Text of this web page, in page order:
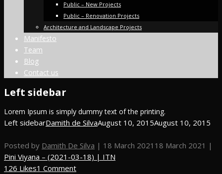
Public – New Projects
Public – Renovation Projects
Architecture and Landscape Projects
Manifesto
Team
Blog
Contact us
Left sidebar
Lorem Ipsum is simply dummy text of the printing.
Left sidebarDamith de SilvaAugust 10, 2015August 10, 2015
Posted by Damith De Silva | 18 March 2021 18 March 2021 |
Pini Viyana – (2021-03-18) | ITN
126 Likes1 Comment